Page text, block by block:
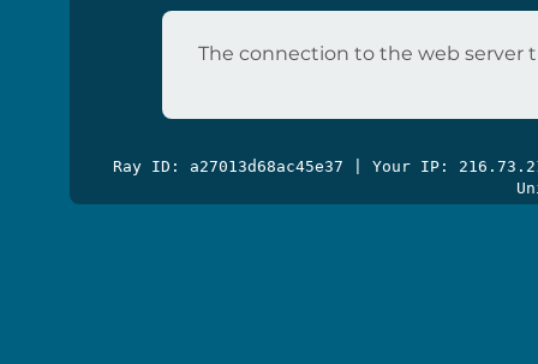
The connection to the web server
Ray ID: a27013d68ac45e37 | Your IP: